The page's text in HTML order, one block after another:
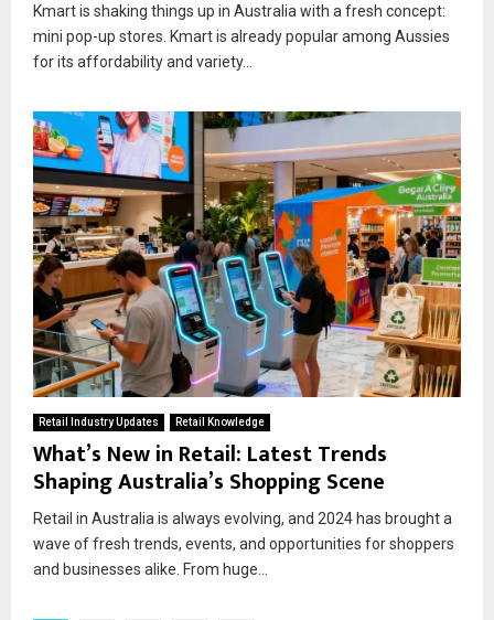
Kmart is shaking things up in Australia with a fresh concept:
mini pop-up stores. Kmart is already popular among Aussies
for its affordability and variety...
Retail Industry Updates Retail Knowledge
What’s New in Retail: Latest Trends
Shaping Australia’s Shopping Scene
Retail in Australia is always evolving, and 2024 has brought a
wave of fresh trends, events, and opportunities for shoppers
and businesses alike. From huge...